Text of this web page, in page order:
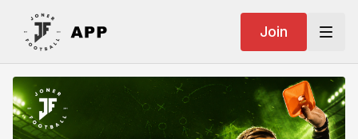
Join